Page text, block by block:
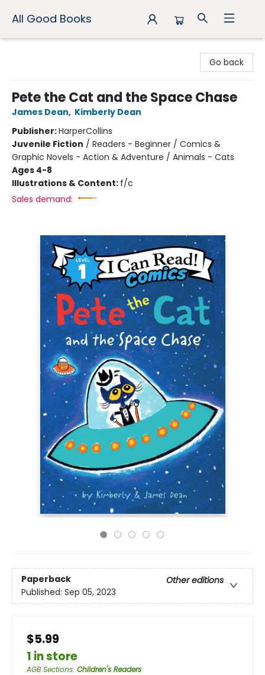
All Good Books
Go back
Pete the Cat and the Space Chase
James Dean, Kimberly Dean
Publisher:HarperCollins
Juvenile Fiction / Readers - Beginner / Comics &
Graphic Novels - Action & Adventure / Animals - Cats
Ages 4-8
Illustrations & Content: f/c
Sales demand:
Paperback
Other editions
Published: Sep 05, 2023
$5.99
1 in store
AGB Sections: Children's Readers